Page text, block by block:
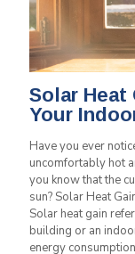
Solar Heat
Your
Have you ever
uncomfortably hot
you know that the
sun? Solar Heat
Solar heat gain
building or an
energy